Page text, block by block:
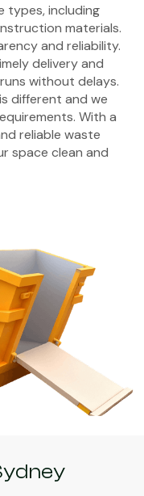
types, including
materials.
and reliability.
delivery and
without delays.
different and we
With a
reliable waste
space clean and